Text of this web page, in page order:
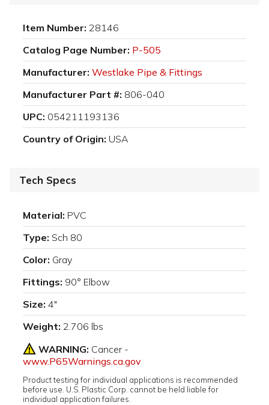
Item Number: 28146
Catalog Page Number: P-505
Manufacturer: Westlake Pipe & Fittings
Manufacturer Part #: 806-040
UPC: 054211193136
Country of Origin: USA
Tech Specs
Material: PVC
Type: Sch 80
Color: Gray
Fittings: 90° Elbow
Size: 4"
Weight: 2.706 lbs
WARNING: Cancer -
www.P65Warnings.ca.gov
Product testing for individual applications is recommended
before use. U.S. Plastic Corp. cannot be held liable for
individual application failures.